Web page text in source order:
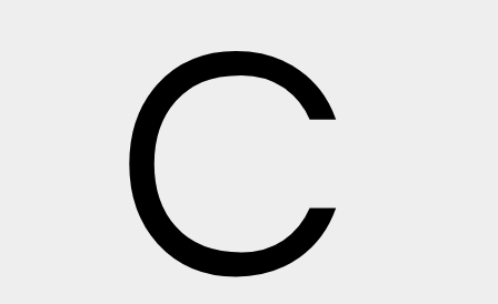
C